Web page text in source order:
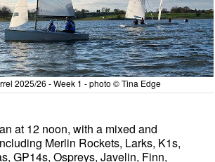
2025/26 - Week 1 - photo © Tina Edge
at 12 noon, with a mixed and
Merlin Rockets, Larks, K1s,
GP14s, Ospreys, Javelin, Finn,